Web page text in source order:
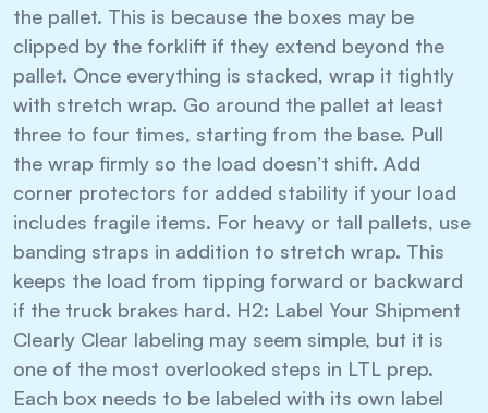
the pallet. This is because the boxes may be
clipped by the forklift if they extend beyond the
pallet. Once everything is stacked, wrap it tightly
with stretch wrap. Go around the pallet at least
three to four times, starting from the base. Pull
the wrap firmly so the load doesn’t shift. Add
corner protectors for added stability if your load
includes fragile items. For heavy or tall pallets, use
banding straps in addition to stretch wrap. This
keeps the load from tipping forward or backward
if the truck brakes hard. H2: Label Your Shipment
Clearly Clear labeling may seem simple, but it is
one of the most overlooked steps in LTL prep.
Each box needs to be labeled with its own label